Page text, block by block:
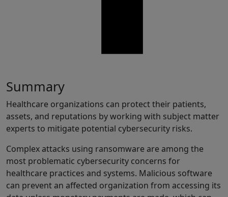
Summary
Healthcare organizations can protect their patients,
assets, and reputations by working with subject matter
experts to mitigate potential cybersecurity risks.
Complex attacks using ransomware are among the
most problematic cybersecurity concerns for
healthcare practices and systems. Malicious software
can prevent an affected organization from accessing its